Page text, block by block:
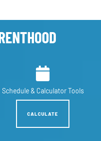
Schedule & Calculator Tools
CALCULATE